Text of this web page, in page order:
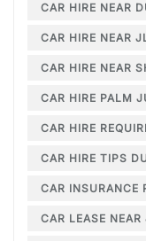
CAR HIRE NEAR
CAR HIRE NEAR
CAR HIRE NEAR
CAR HIRE PALM
CAR HIRE
CAR HIRE TIPS
CAR
CAR LEASE